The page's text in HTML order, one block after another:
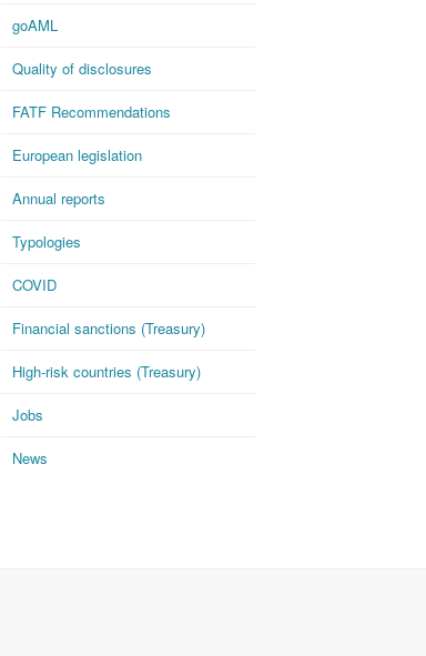
goAML
Quality of disclosures
FATF Recommendations
European legislation
Annual reports
Typologies
COVID
Financial sanctions (Treasury)
High-risk countries (Treasury)
Jobs
News